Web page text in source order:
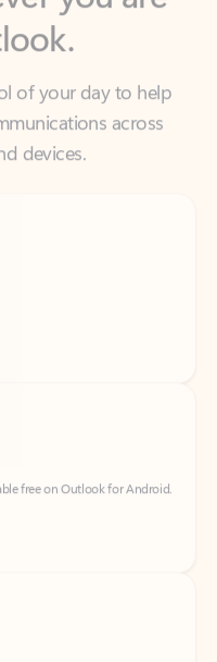
of your day to help
across
devices.
free on Outlook for Android.
free on Outlook for iOS.